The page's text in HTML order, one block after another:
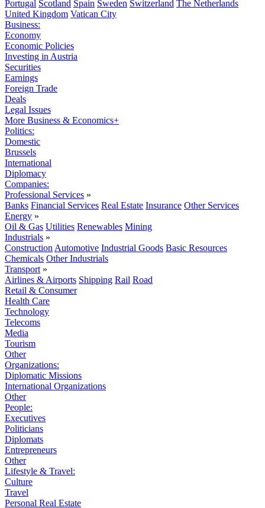
Portugal Scotland Spain Sweden Switzerland The Netherlands
United Kingdom Vatican City
Business:
Economy
Economic Policies
Investing in Austria
Securities
Earnings
Foreign Trade
Deals
Legal Issues
More Business & Economics+
Politics:
Domestic
Brussels
International
Diplomacy
Companies:
Professional Services »
Banks Financial Services Real Estate Insurance Other Services
Energy »
Oil & Gas Utilities Renewables Mining
Industrials »
Construction Automotive Industrial Goods Basic Resources
Chemicals Other Industrials
Transport »
Airlines & Airports Shipping Rail Road
Retail & Consumer
Health Care
Technology
Telecoms
Media
Tourism
Other
Organizations:
Diplomatic Missions
International Organizations
Other
People:
Executives
Politicians
Diplomats
Entrepreneurs
Other
Lifestyle & Travel:
Culture
Travel
Personal Real Estate